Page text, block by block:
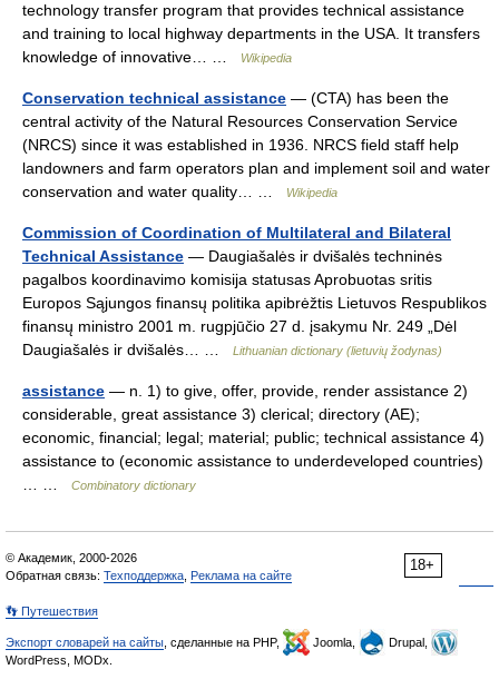
technology transfer program that provides technical assistance
and training to local highway departments in the USA. It transfers
knowledge of innovative… …
Wikipedia
Conservation technical assistance — (CTA) has been the
central activity of the Natural Resources Conservation Service
(NRCS) since it was established in 1936. NRCS field staff help
landowners and farm operators plan and implement soil and water
conservation and water quality… …
Wikipedia
Commission of Coordination of Multilateral and Bilateral
Technical Assistance — Daugiašalės ir dvišalės techninės
pagalbos koordinavimo komisija statusas Aprobuotas sritis
Europos Sąjungos finansų politika apibrėžtis Lietuvos Respublikos
finansų ministro 2001 m. rugpjūčio 27 d. įsakymu Nr. 249 „Dėl
Daugiašalės ir dvišalės… …
Lithuanian dictionary (lietuvių žodynas)
assistance — n. 1) to give, offer, provide, render assistance 2)
considerable, great assistance 3) clerical; directory (AE);
economic, financial; legal; material; public; technical assistance 4)
assistance to (economic assistance to underdeveloped countries)
Combinatory dictionary
18+
© Академик, 2000-2026
Обратная связь: Техподдержка Реклама на сайте
👣 Путешествия
Экспорт словарей на сайты , сделанные на PHP, Joomla,
Drupal,
WordPress, MODx.